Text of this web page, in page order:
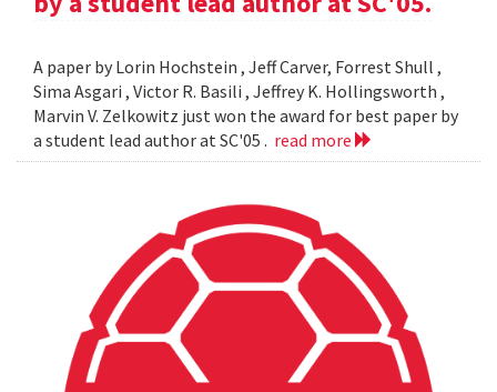
A paper by Lorin Hochstein , Jeff Carver, Forrest Shull ,
Sima Asgari , Victor R. Basili , Jeffrey K. Hollingsworth ,
Marvin V. Zelkowitz just won the award for best paper by
a student lead author at SC'05 . read more